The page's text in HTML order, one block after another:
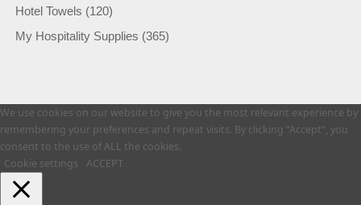
Hotel Towels (120)
My Hospitality Supplies (365)
We use cookies on our website to give you the most relevant experience by
remembering your preferences and repeat visits. By clicking “Accept”, you
consent to the use of ALL the cookies.
Cookie settings
ACCEPT